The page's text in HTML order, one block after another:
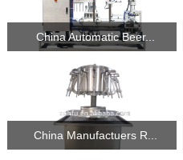
China Automatic Beer...
China Manufactuers R...